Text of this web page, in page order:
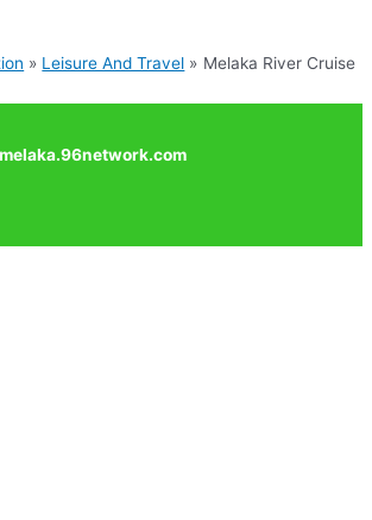
Leisure And Travel Melaka River Cruise